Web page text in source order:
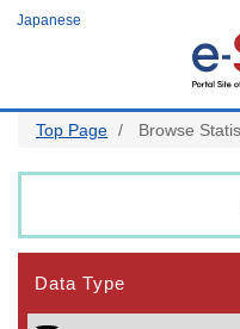
Japanese
Top Page Browse
Data Type